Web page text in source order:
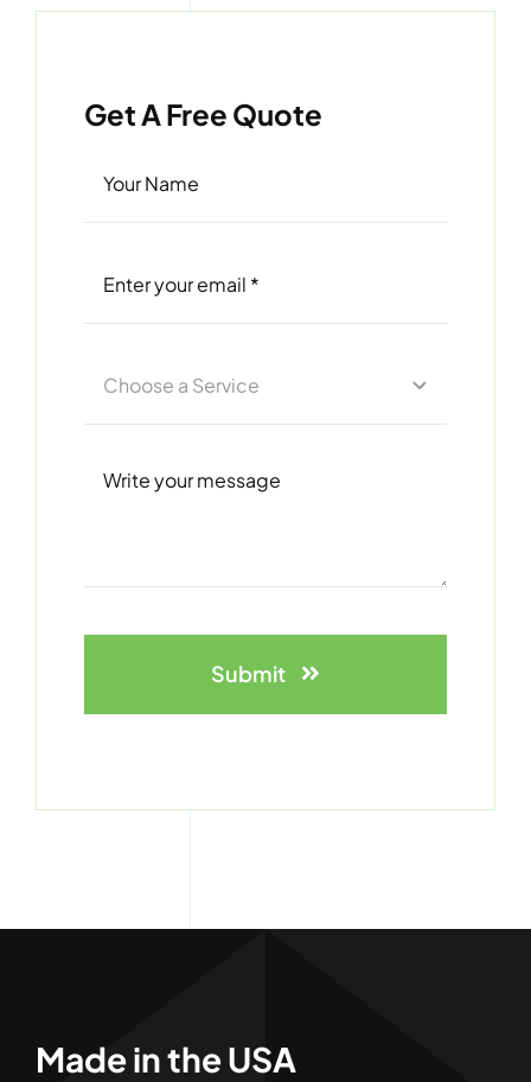
Get A Free Quote
Submit
Made in the USA